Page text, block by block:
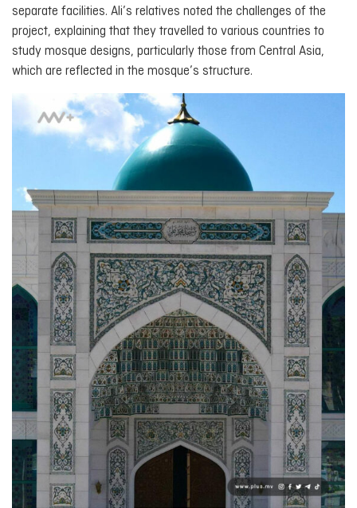
separate facilities. Ali’s relatives noted the challenges of the
project, explaining that they travelled to various countries to
study mosque designs, particularly those from Central Asia,
which are reflected in the mosque’s structure.